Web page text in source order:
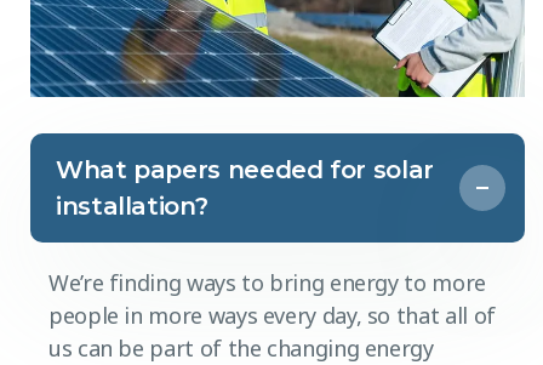
What papers needed for solar
installation?
We’re finding ways to bring energy to more
people in more ways every day, so that all of
us can be part of the changing energy